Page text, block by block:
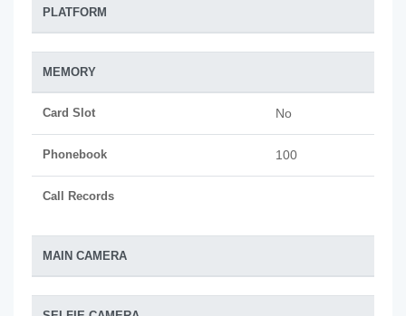
PLATFORM
MEMORY
Card Slot No
Phonebook 100
Call Records
MAIN CAMERA